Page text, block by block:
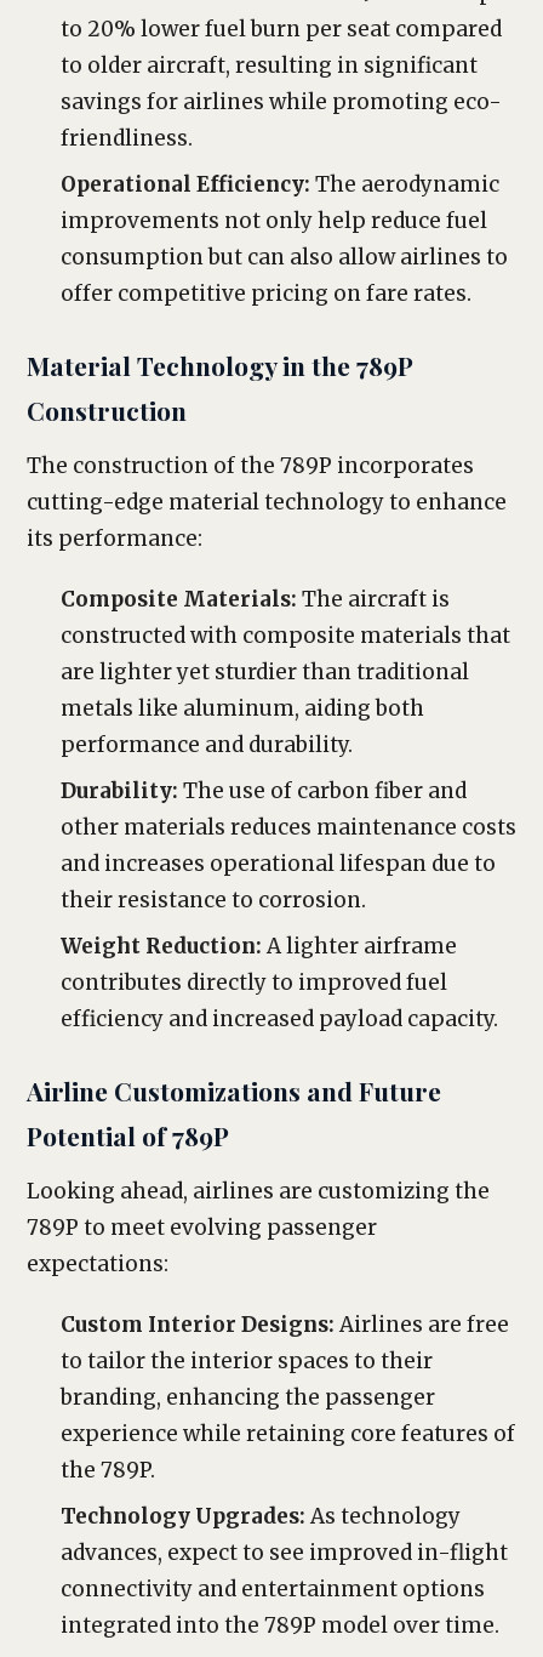
to 20% lower fuel burn per seat compared
to older aircraft, resulting in significant
savings for airlines while promoting eco-
friendliness.
Operational Efficiency: The aerodynamic
improvements not only help reduce fuel
consumption but can also allow airlines to
offer competitive pricing on fare rates.
Material Technology in the 789P
Construction
The construction of the 789P incorporates
cutting-edge material technology to enhance
its performance:
Composite Materials: The aircraft is
constructed with composite materials that
are lighter yet sturdier than traditional
metals like aluminum, aiding both
performance and durability.
Durability: The use of carbon fiber and
other materials reduces maintenance costs
and increases operational lifespan due to
their resistance to corrosion.
Weight Reduction:A lighter airframe
contributes directly to improved fuel
efficiency and increased payload capacity.
Airline Customizations and Future
Potential of 789P
Looking ahead, airlines are customizing the
789P to meet evolving passenger
expectations:
Custom Interior Designs:Airlines are free
to tailor the interior spaces to their
branding, enhancing the passenger
experience while retaining core features of
the 789P.
Technology Upgrades:As technology
advances, expect to see improved in-flight
connectivity and entertainment options
integrated into the 789P model over time.